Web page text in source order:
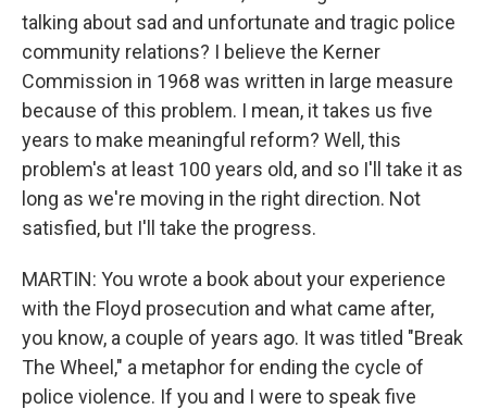
talking about sad and unfortunate and tragic police
community relations? I believe the Kerner
Commission in 1968 was written in large measure
because of this problem. I mean, it takes us five
years to make meaningful reform? Well, this
problem's at least 100 years old, and so I'll take it as
long as we're moving in the right direction. Not
satisfied, but I'll take the progress.
MARTIN: You wrote a book about your experience
with the Floyd prosecution and what came after,
you know, a couple of years ago. It was titled "Break
The Wheel," a metaphor for ending the cycle of
police violence. If you and I were to speak five